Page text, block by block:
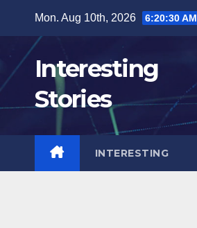
content
Mon. Aug 10th, 2026 6:20:32 AM
Interesting
Stories
INTERESTING